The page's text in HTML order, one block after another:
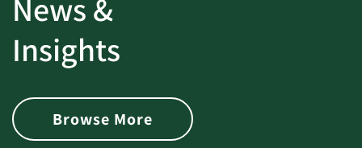
News &
Insights
Browse More